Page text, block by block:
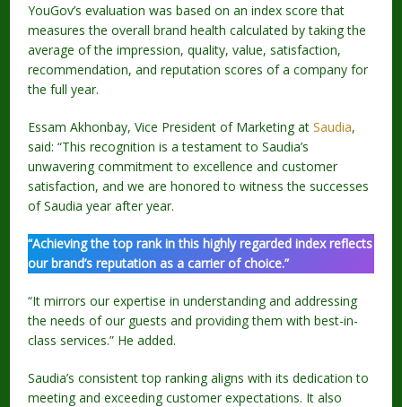
YouGov’s evaluation was based on an index score that
measures the overall brand health calculated by taking the
average of the impression, quality, value, satisfaction,
recommendation, and reputation scores of a company for
the full year.
Essam Akhonbay, Vice President of Marketing at Saudia,
said: “This recognition is a testament to Saudia’s
unwavering commitment to excellence and customer
satisfaction, and we are honored to witness the successes
of Saudia year after year.
“Achieving the top rank in this highly regarded index reflects
our brand’s reputation as a carrier of choice.”
“It mirrors our expertise in understanding and addressing
the needs of our guests and providing them with best-in-
class services.” He added.
Saudia’s consistent top ranking aligns with its dedication to
meeting and exceeding customer expectations. It also